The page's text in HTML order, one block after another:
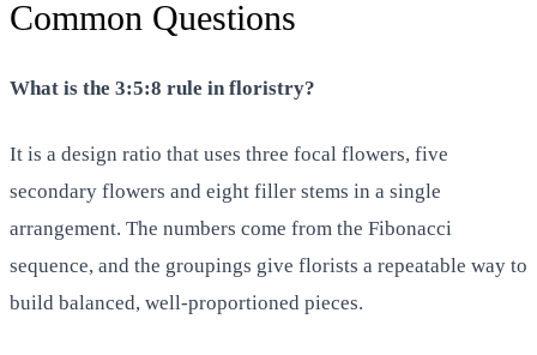
Common Questions
What is the 3:5:8 rule in floristry?
It is a design ratio that uses three focal flowers, five
secondary flowers and eight filler stems in a single
arrangement. The numbers come from the Fibonacci
sequence, and the groupings give florists a repeatable way to
build balanced, well-proportioned pieces.